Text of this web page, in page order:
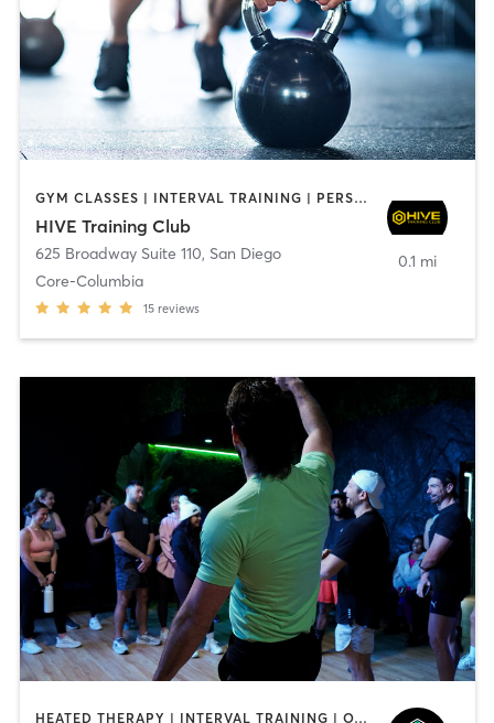
GYM CLASSES | INTERVAL TRAINING | PERSONAL TRAINING
HIVE Training Club
625 Broadway Suite 110, San Diego
Core-Columbia
15 reviews
0.1 mi
HEATED THERAPY | INTERVAL TRAINING | OTHER | WATER THERAPY